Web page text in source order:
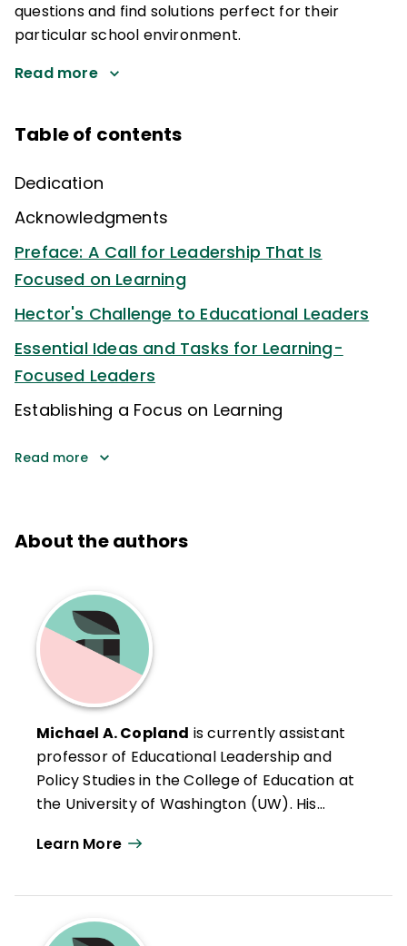
questions and find solutions perfect for their
particular school environment.
Read more
Table of contents
Dedication
Acknowledgments
Preface: A Call for Leadership That Is
Focused on Learning
Hector's Challenge to Educational Leaders
Essential Ideas and Tasks for Learning-
Focused Leaders
Establishing a Focus on Learning
Read more
About the authors
Michael A. Copland is currently assistant
professor of Educational Leadership and
Policy Studies in the College of Education at
the University of Washington (UW). His
assistant principal, and principal, all in
Copland has extensive experience with the
preparation and professional development
Learn More